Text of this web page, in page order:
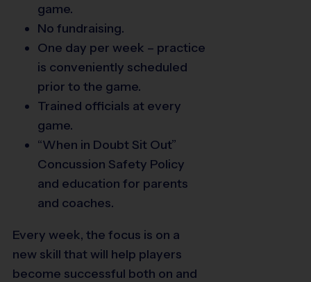
game.
No fundraising.
One day per week – practice
is conveniently scheduled
prior to the game.
Trained officials at every
game.
“When in Doubt Sit Out”
Concussion Safety Policy
and education for parents
and coaches.
Every week, the focus is on a
new skill that will help players
become successful both on and